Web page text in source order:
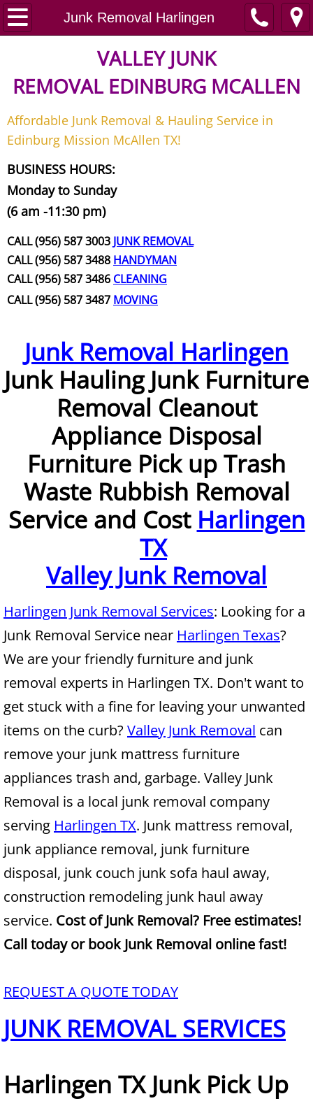
Junk Removal Harlingen
Home
Junk Removal
Request A Free Quote
Contact
Junk Removal McAllen
Appliance Removal McAllen
Construction Waste Removal
Couch Removal McAllen
Furniture Removal McAllen
Hauling McAllen
House Cleanout McAllen
Mattress Removal McAllen
Office Cleanout McAllen
Refrigerator Removal McAllen
Scrap Metal Removal McAllen
TV Removal McAllen
Yard Waste Removal McAllen
Junk Removal Alamo
Appliance Removal Alamo
Construction Debris Removal Alamo
Construction Waste Removal Alamo
Couch Removal Alamo
Furniture Removal Alamo
Hauling Alamo
House Cleanout Alamo
Mattress Removal Alamo
Refrigerator Removal Alamo
TV Removal Alamo
VALLEY JUNK
REMOVAL EDINBURG MCALLEN
Affordable Junk Removal & Hauling Service in
Edinburg Mission McAllen TX!
BUSINESS HOURS:
Monday to Sunday
(6 am -11:30 pm)
CALL (956) 587 3003 JUNK REMOVAL
CALL (956) 587 3488 HANDYMAN
CALL (956) 587 3486 CLEANING
CALL (956) 587 3487 MOVING
Junk Removal Harlingen
Junk Hauling Junk Furniture
Removal Cleanout
Appliance Disposal
Furniture Pick up Trash
Waste Rubbish Removal
Service and Cost Harlingen
TX
Valley Junk Removal
Harlingen Junk Removal Services: Looking for a
Junk Removal Service near Harlingen Texas?
We are your friendly furniture and junk
removal experts in Harlingen TX. Don't want to
get stuck with a fine for leaving your unwanted
items on the curb? Valley Junk Removal can
remove your junk mattress furniture
appliances trash and, garbage. Valley Junk
Removal is a local junk removal company
serving Harlingen TX. Junk mattress removal,
junk appliance removal, junk furniture
disposal, junk couch junk sofa haul away,
construction remodeling junk haul away
service. Cost of Junk Removal? Free estimates!
Call today or book Junk Removal online fast!
REQUEST A QUOTE TODAY
JUNK REMOVAL SERVICES
Harlingen TX Junk Pick Up